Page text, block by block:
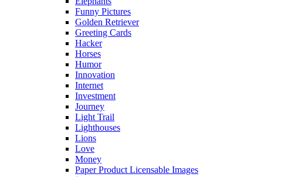
Funny Pictures
Golden Retriever
Greeting Cards
Hacker
Horses
Humor
Innovation
Internet
Investment
Journey
Light Trail
Lighthouses
Lions
Love
Money
Paper Product Licensable Images